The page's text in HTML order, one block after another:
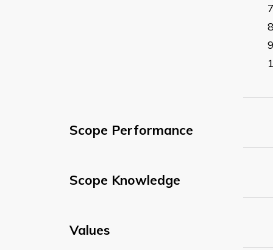
Scope Performance
Scope Knowledge
Values